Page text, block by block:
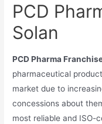
PCD
Solan
PCD Pharma
pharmaceutical
market due to
concessions about
most reliable and ISO-